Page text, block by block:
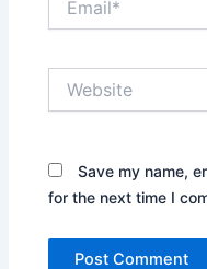
Save my name,
for the next time I